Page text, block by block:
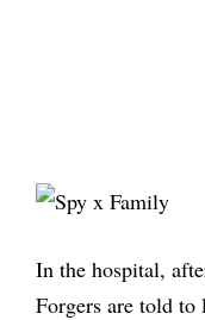
In the hospital,
Forgers are told to